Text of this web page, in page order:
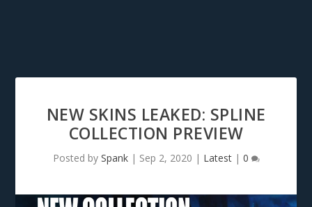
NEW SKINS LEAKED: SPLINE
COLLECTION PREVIEW
Posted by Spank| Sep 2, 2020 | Latest| 0